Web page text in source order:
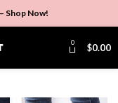
Shop Now!
0 $0.00